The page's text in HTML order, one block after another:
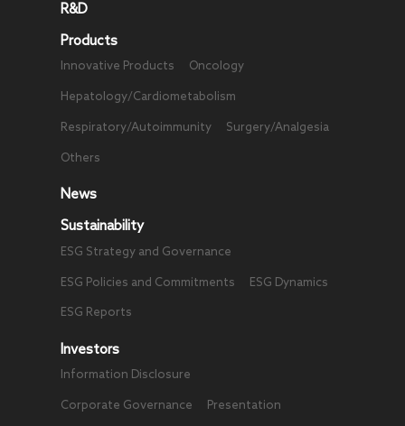
R&D
Products
Innovative Products Oncology
Hepatology/Cardiometabolism
Respiratory/Autoimmunity Surgery/Analgesia
Others
News
Sustainability
ESG Strategy and Governance
ESG Policies and Commitments ESG Dynamics
ESG Reports
Investors
Information Disclosure
Corporate Governance Presentation